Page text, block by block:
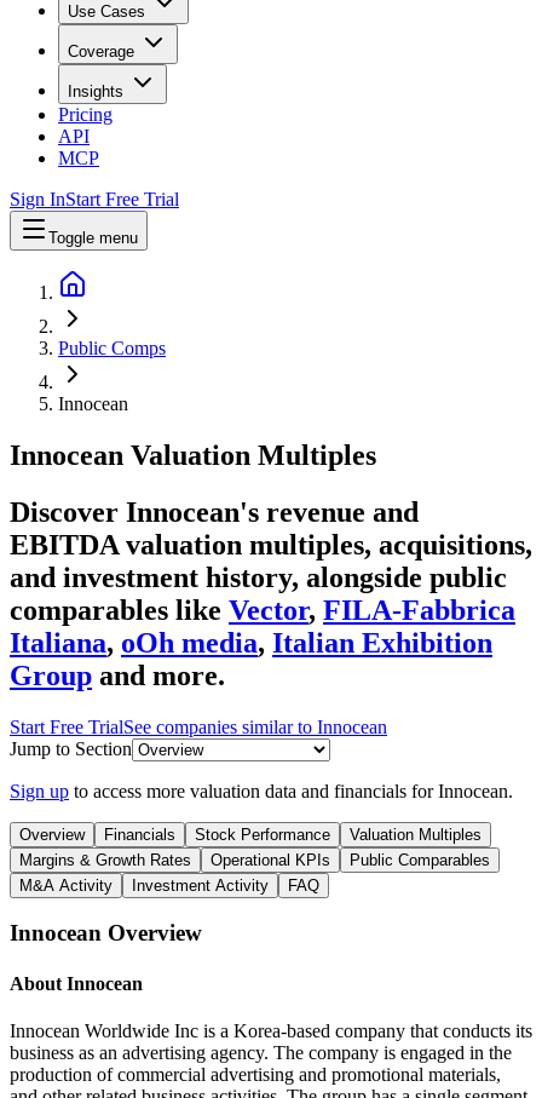
Use Cases
Coverage
Insights
Pricing
API
MCP
Sign InStart Free Trial
Toggle menu
Public Comps
Innocean
Innocean Valuation Multiples
Discover Innocean's revenue and
EBITDA valuation multiples, acquisitions,
and investment history, alongside public
comparables like Vector, FILA-Fabbrica
Italiana, oOh media, Italian Exhibition
Group and more.
Start Free TrialSee companies similar to Innocean
Jump to Section
Sign up to access more valuation data and financials forInnocean.
Overview Financials Stock Performance
Valuation Multiples
Margins & Growth Rates
Operational KPIs
Public Comparables
M&A Activity
Investment Activity FAQ
Innocean Overview
About Innocean
Innocean Worldwide Inc is a Korea-based company that conducts its
business as an advertising agency. The company is engaged in the
production of commercial advertising and promotional materials,